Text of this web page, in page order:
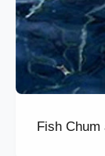
Fish Chum